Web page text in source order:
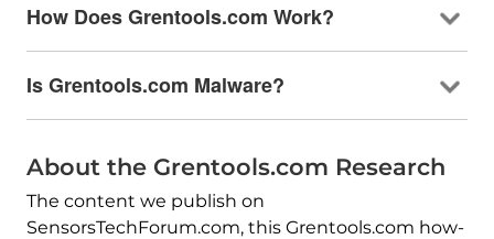
How Does Grentools.com Work?
Is Grentools.com Malware?
About the Grentools.com Research
The content we publish on
SensorsTechForum.com, this Grentools.com how-